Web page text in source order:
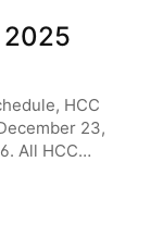
2025
HCC
23,
All HCC
during this